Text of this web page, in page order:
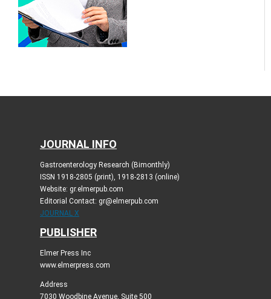
JOURNAL INFO
Gastroenterology Research (Bimonthly)
ISSN 1918-2805 (print), 1918-2813 (online)
Website: gr.elmerpub.com
Editorial Contact: gr@elmerpub.com
JOURNAL X
PUBLISHER
Elmer Press Inc
www.elmerpress.com
Address
7030 Woodbine Avenue, Suite 500